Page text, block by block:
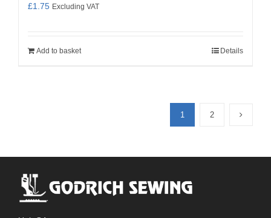
£1.75 Excluding VAT
Add to basket Details
1 2